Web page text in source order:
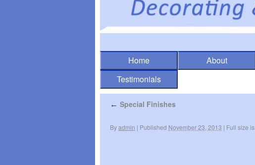
Home About
Testimonials
← Special Finishes
Byadmin | Published November 23, 2013 | Full size is